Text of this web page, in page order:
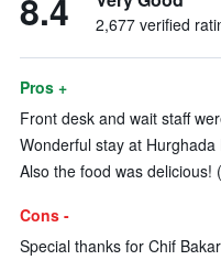
8.4 2,677 verified
Pros +
Front desk and wait staff
Wonderful stay at
Also the food was delicious!
Cons -
Special thanks for Chif